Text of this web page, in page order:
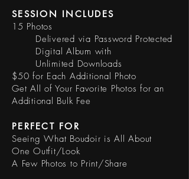
SESSION INCLUDES
15 Photos
Delivered via Password Protected
Digital Album with
Unlimited Downloads
$50 for Each Additional Photo
Get All of Your Favorite Photos for an
Additional Bulk Fee
PERFECT FOR
Seeing What Boudoir is All About
One Outfit/Look
A Few Photos to Print/Share